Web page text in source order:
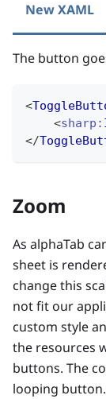
New XAML
The button
<
<sharp:
</
Zoom
As alphaTab
sheet is
change this
not fit our
custom style
the resources
buttons. The
looping button.